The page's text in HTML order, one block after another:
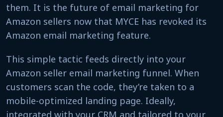
them. It is the future of email marketing for
Amazon sellers now that MYCE has revoked its
Amazon email marketing feature.
This simple tactic feeds directly into your
Amazon seller email marketing funnel. When
customers scan the code, they’re taken to a
mobile-optimized landing page. Ideally,
integrated with your CRM and tailored to your